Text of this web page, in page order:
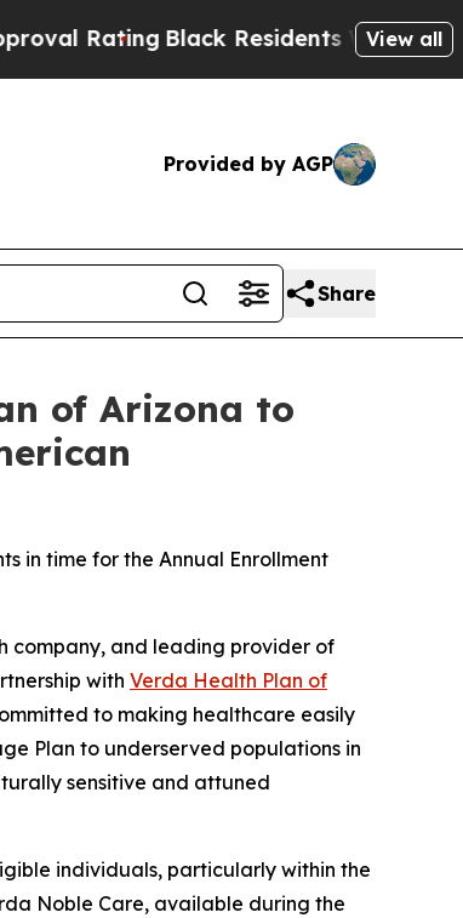
Black Residents Warned ofView all
Provided by AGP
Share
of Arizona to
in time for the Annual Enrollment
company, and leading provider of
with Verda Health Plan of
to making healthcare easily
Plan to underserved populations in
sensitive and attuned
individuals, particularly within the
Noble Care, available during the